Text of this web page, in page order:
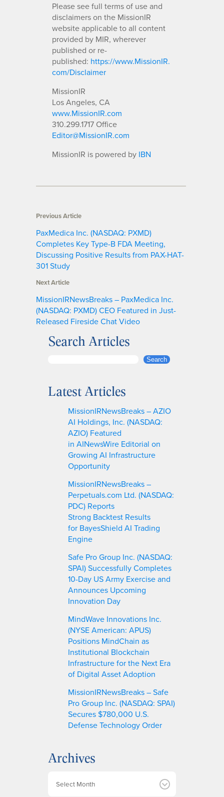
Please see full terms of use and
disclaimers on the MissionIR
website applicable to all content
provided by MIR, wherever
published or re-
published: https://www.MissionIR.
com/Disclaimer
MissionIR
Los Angeles, CA
www.MissionIR.com
310.299.1717 Office
Editor@MissionIR.com
MissionIR is powered by IBN
Previous Article
PaxMedica Inc. (NASDAQ: PXMD)
Completes Key Type-B FDA Meeting,
Discussing Positive Results from PAX-HAT-
301 Study
Next Article
MissionIRNewsBreaks – PaxMedica Inc.
(NASDAQ: PXMD) CEO Featured in Just-
Released Fireside Chat Video
Search Articles
r
Search
Latest Articles
MissionIRNewsBreaks – AZIO
AI Holdings, Inc. (NASDAQ:
AZIO) Featured
in AINewsWire Editorial on
Growing AI Infrastructure
Opportunity
MissionIRNewsBreaks –
Perpetuals.com Ltd. (NASDAQ:
PDC) Reports
Strong Backtest Results
for BayesShield AI Trading
Engine
Safe Pro Group Inc. (NASDAQ:
SPAI) Successfully Completes
10-Day US Army Exercise and
Announces Upcoming
Innovation Day
MindWave Innovations Inc.
(NYSE American: APUS)
Positions MindChain as
Institutional Blockchain
Infrastructure for the Next Era
of Digital Asset Adoption
MissionIRNewsBreaks – Safe
Pro Group Inc. (NASDAQ: SPAI)
Secures $780,000 U.S.
Defense Technology Order
Archives